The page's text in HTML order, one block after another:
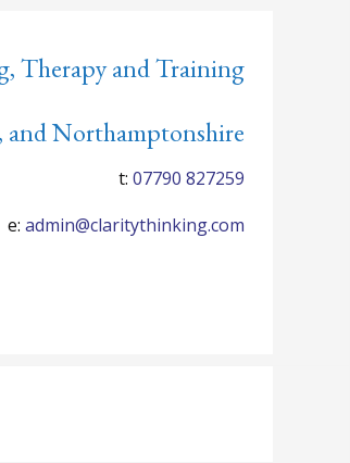
Therapy and Training
and Northamptonshire
t: 07790 827259
e: admin@claritythinking.com